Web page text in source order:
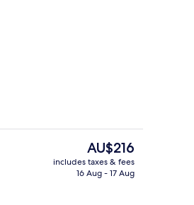
Premium bedding, desk, laptop
The
current
price
AU$216
includes taxes & fees
16 Aug - 17 Aug